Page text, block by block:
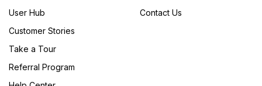
User Hub
Customer Stories
Take a Tour
Referral Program
Contact Us